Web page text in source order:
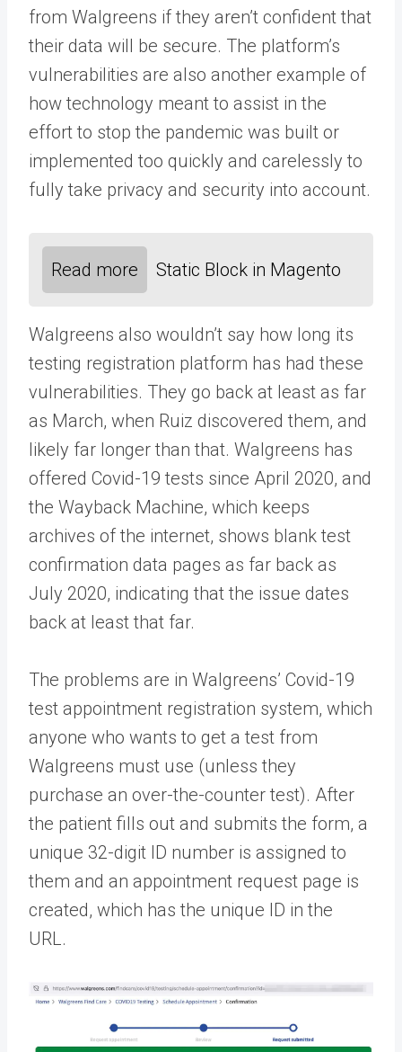
from Walgreens if they aren’t confident that
their data will be secure. The platform’s
vulnerabilities are also another example of
how technology meant to assist in the
effort to stop the pandemic was built or
implemented too quickly and carelessly to
fully take privacy and security into account.
Read more Static Block in Magento
Walgreens also wouldn’t say how long its
testing registration platform has had these
vulnerabilities. They go back at least as far
as March, when Ruiz discovered them, and
likely far longer than that. Walgreens has
offered Covid-19 tests since April 2020, and
the Wayback Machine, which keeps
archives of the internet, shows blank test
confirmation data pages as far back as
July 2020, indicating that the issue dates
back at least that far.
The problems are in Walgreens’ Covid-19
test appointment registration system, which
anyone who wants to get a test from
Walgreens must use (unless they
purchase an over-the-counter test). After
the patient fills out and submits the form, a
unique 32-digit ID number is assigned to
them and an appointment request page is
created, which has the unique ID in the
URL.